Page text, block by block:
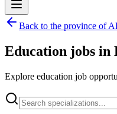
Back to the province of
Education jobs in
Explore education job